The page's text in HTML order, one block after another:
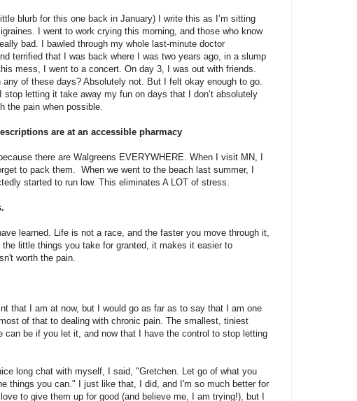
blurb for this one back in January) I write this as I’m sitting
I went to work crying this morning, and those who know
bad. I bawled through my whole last-minute doctor
terrified that I was back where I was two years ago, in a slump
mess, I went to a concert. On day 3, I was out with friends.
of these days? Absolutely not. But I felt okay enough to go.
letting it take away my fun on days that I don’t absolutely
the pain when possible.
are at an accessible pharmacy
there are Walgreens EVERYWHERE. When I visit MN, I
to pack them. When we went to the beach last summer, I
started to run low. This eliminates A LOT of stress.
learned. Life is not a race, and the faster you move through it,
little things you take for granted, it makes it easier to
worth the pain.
that I am at now, but I would go as far as to say that I am one
of that to dealing with chronic pain. The smallest, tiniest
be if you let it, and now that I have the control to stop letting
long chat with myself, I said, "Gretchen. Let go of what you
things you can." I just like that, I did, and I'm so much better for
to give them up for good (and believe me, I am trying!), but I